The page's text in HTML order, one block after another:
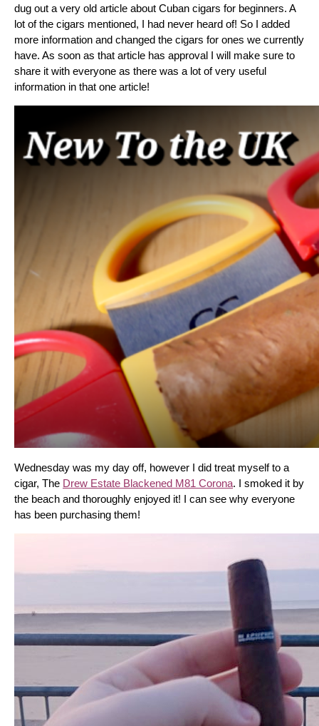
dug out a very old article about Cuban cigars for beginners. A
lot of the cigars mentioned, I had never heard of! So I added
more information and changed the cigars for ones we currently
have. As soon as that article has approval I will make sure to
share it with everyone as there was a lot of very useful
information in that one article!
Wednesday was my day off, however I did treat myself to a
cigar, The Drew Estate Blackened M81 Corona. I smoked it by
the beach and thoroughly enjoyed it! I can see why everyone
has been purchasing them!